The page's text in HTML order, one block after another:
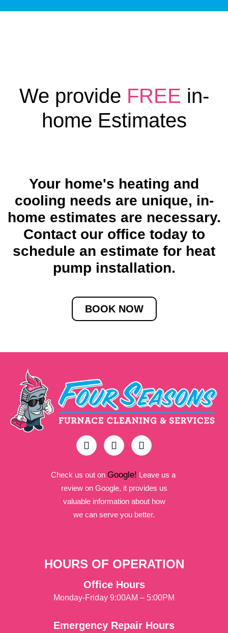
We provide FREE in-
home Estimates
Your home's heating and
cooling needs are unique, in-
home estimates are necessary.
Contact our office today to
schedule an estimate for heat
pump installation.
BOOK NOW
Check us out on Google! Leave us a
review on Google, it provides us
valuable information about how
we can serve you better.
HOURS OF OPERATION
Office Hours
Monday-Friday 9:00AM – 5:00PM
Emergency Repair Hours